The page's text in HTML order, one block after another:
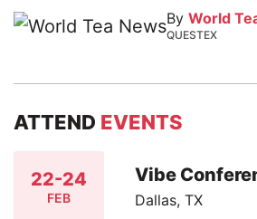
By World
QUESTEX
ATTEND EVENTS
22-24
FEB
Vibe
Dallas, TX